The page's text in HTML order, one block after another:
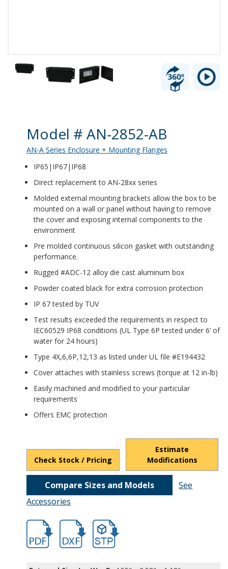
Product Details
Model # AN-2852-AB
AN-A Series Enclosure + Mounting Flanges
IP65|IP67|IP68
Direct replacement to AN-28xx series
Molded external mounting brackets allow the box to be
mounted on a wall or panel without having to remove
the cover and exposing internal components to the
environment
Pre molded continuous silicon gasket with outstanding
performance.
Rugged #ADC-12 alloy die cast aluminum box
Powder coated black for extra corrosion protection
IP 67 tested by TUV
Test results exceeded the requirements in respect to
IEC60529 IP68 conditions (UL Type 6P tested under 6’ of
water for 24 hours)
Type 4X,6,6P,12,13 as listed under UL file #E194432
Cover attaches with stainless screws (torque at 12 in-lb)
Easily machined and modified to your particular
requirements
Offers EMC protection
Check Stock / Pricing
Estimate
Modifications
Compare Sizes and Models
See
Accessories
hban2852a.pdfhban2852a.dxf
file/d/